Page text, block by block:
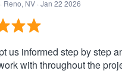
· Reno, NV · Jan 22 2026
us informed step by step
with throughout the